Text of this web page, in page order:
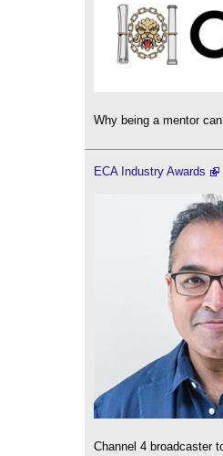
Why being a mentor
ECA Industry Awards
Channel 4 broadcaster